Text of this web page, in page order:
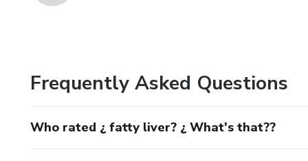
Frequently Asked Questions
Who rated ¿ fatty liver? ¿ What's that??